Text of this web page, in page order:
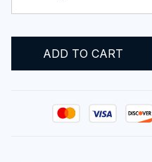
ADD TO CART